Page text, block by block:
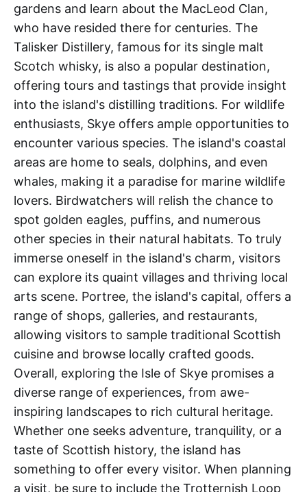
gardens and learn about the MacLeod Clan,
who have resided there for centuries. The
Talisker Distillery, famous for its single malt
Scotch whisky, is also a popular destination,
offering tours and tastings that provide insight
into the island's distilling traditions. For wildlife
enthusiasts, Skye offers ample opportunities to
encounter various species. The island's coastal
areas are home to seals, dolphins, and even
whales, making it a paradise for marine wildlife
lovers. Birdwatchers will relish the chance to
spot golden eagles, puffins, and numerous
other species in their natural habitats. To truly
immerse oneself in the island's charm, visitors
can explore its quaint villages and thriving local
arts scene. Portree, the island's capital, offers a
range of shops, galleries, and restaurants,
allowing visitors to sample traditional Scottish
cuisine and browse locally crafted goods.
Overall, exploring the Isle of Skye promises a
diverse range of experiences, from awe-
inspiring landscapes to rich cultural heritage.
Whether one seeks adventure, tranquility, or a
taste of Scottish history, the island has
something to offer every visitor. When planning
a visit, be sure to include the Trotternish Loop